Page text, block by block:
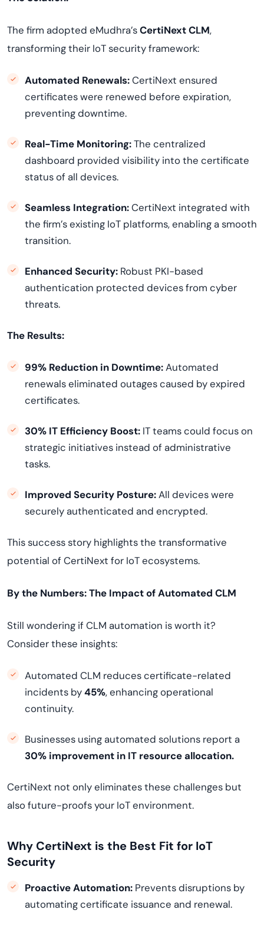
The firm adopted eMudhra’sCertiNext CLM,
transforming their IoT security framework:
Automated Renewals:CertiNext ensured
certificates were renewed before expiration,
preventing downtime.
Real-Time Monitoring:The centralized
dashboard provided visibility into the certificate
status of all devices.
Seamless Integration:CertiNext integrated with
the firm’s existing IoT platforms, enabling a smooth
transition.
Enhanced Security: Robust PKI-based
authentication protected devices from cyber
threats.
The Results:
99% Reduction in Downtime:Automated
renewals eliminated outages caused by expired
certificates.
30% IT Efficiency Boost: IT teams could focus on
strategic initiatives instead of administrative
tasks.
Improved Security Posture:All devices were
securely authenticated and encrypted.
This success story highlights the transformative
potential of CertiNext for IoT ecosystems.
By the Numbers: The Impact of Automated CLM
Still wondering if CLM automation is worth it?
Consider these insights:
Automated CLM reduces certificate-related
incidents by45%, enhancing operational
continuity.
Businesses using automated solutions report a
30% improvement in IT resource allocation.
CertiNext not only eliminates these challenges but
also future-proofs your IoT environment.
Why CertiNext is the Best Fit for IoT
Security
Proactive Automation: Prevents disruptions by
automating certificate issuance and renewal.